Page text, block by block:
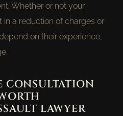
Whether or not your
a reduction of charges or
on their experience,
CONSULTATION
LAWYER